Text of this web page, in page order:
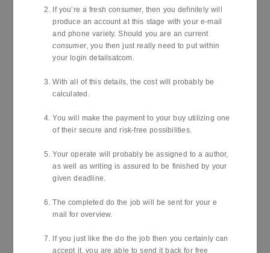
If you’re a fresh consumer, then you definitely will
produce an account at this stage with your e-mail
and phone variety. Should you are an current
consumer, you then just really need to put within
your login detailsatcom.
With all of this details, the cost will probably be
calculated.
You will make the payment to your buy utilizing one
of their secure and risk-free possibilities.
Your operate will probably be assigned to a author,
as well as writing is assured to be finished by your
given deadline.
The completed do the job will be sent for your e
mail for overview.
If you just like the do the job then you certainly can
accept it, you are able to send it back for free